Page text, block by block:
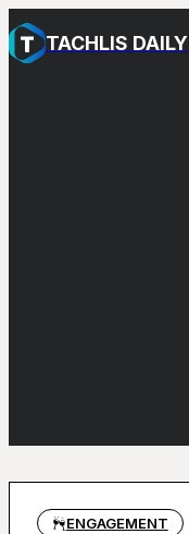
TACHLIS DAILY
ENGAGEMENT